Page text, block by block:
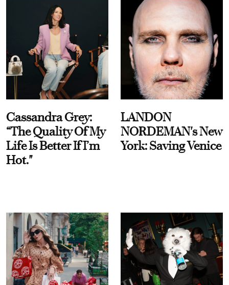
Cassandra Grey:
“The Quality Of My
Life Is Better If I’m
Hot."
LANDON
NORDEMAN's New
York: Saving Venice